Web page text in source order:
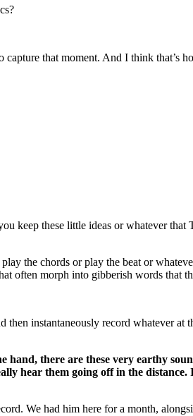
that moment. And I think that’s
keep these little ideas or whatever
the chords or play the beat or
often morph into gibberish words that
instantaneously record whatever
there are these very earthy
hear them going off in the
We had him here for a month,